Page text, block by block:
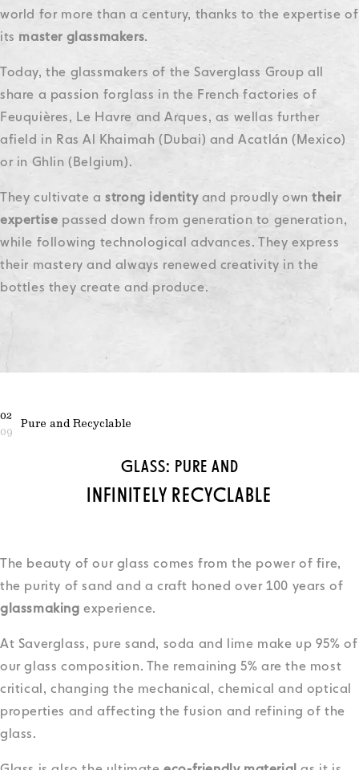
world for more than a century, thanks to the expertise of
its master glassmakers.
Today, the glassmakers of the Saverglass Group all
share a passion forglass in the French factories of
Feuquières, Le Havre and Arques, as wellas further
afield in Ras Al Khaimah (Dubai) and Acatlán (Mexico)
or in Ghlin (Belgium).
They cultivate astrong identityand proudly owntheir
expertise passed down from generation to generation,
while following technological advances. They express
their mastery and always renewed creativity in the
bottles they create and produce.
02
09
Pure and Recyclable
GLASS: PURE AND
INFINITELY RECYCLABLE
The beauty of our glass comes from the power of fire,
the purity of sand and a craft honed over 100 years of
glassmaking experience.
At Saverglass, pure sand, soda and lime make up 95% of
our glass composition. The remaining 5% are the most
critical, changing the mechanical, chemical and optical
properties and affecting the fusion and refining of the
glass.